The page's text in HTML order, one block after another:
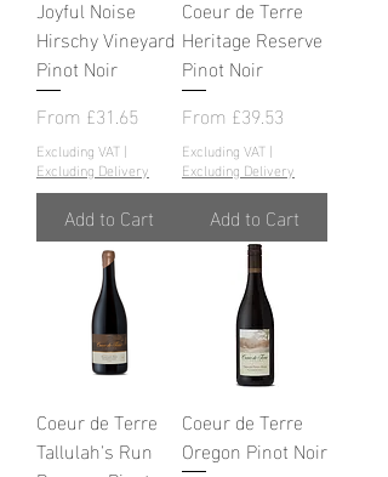
Joyful Noise
Hirschy Vineyard
Pinot Noir
From £31.65
Sale Price
Excluding VAT |
Excluding Delivery
Add to Cart
Coeur de Terre
Heritage Reserve
Pinot Noir
From £39.53
Sale Price
Excluding VAT |
Excluding Delivery
Add to Cart
Coeur de Terre
Tallulah's Run
Coeur de Terre
Oregon Pinot Noir